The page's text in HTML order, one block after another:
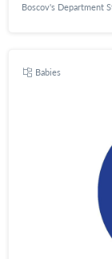
Boscov's Department
Babies